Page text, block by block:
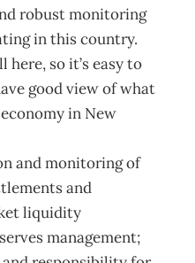
robust monitoring
in this country.
so it’s easy to
good view of what
in New
and monitoring of
and
liquidity
management;